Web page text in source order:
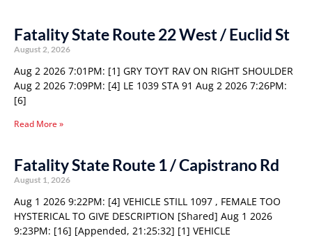
Fatality State Route 22 West / Euclid St
August 2, 2026
Aug 2 2026 7:01PM: [1] GRY TOYT RAV ON RIGHT SHOULDER
Aug 2 2026 7:09PM: [4] LE 1039 STA 91 Aug 2 2026 7:26PM:
[6]
Read More »
Fatality State Route 1 / Capistrano Rd
August 1, 2026
Aug 1 2026 9:22PM: [4] VEHICLE STILL 1097 , FEMALE TOO
HYSTERICAL TO GIVE DESCRIPTION [Shared] Aug 1 2026
9:23PM: [16] [Appended, 21:25:32] [1] VEHICLE